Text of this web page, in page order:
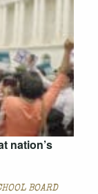
nation’s
BOARD